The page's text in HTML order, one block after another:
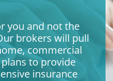
you and not the
brokers will pull
commercial
to provide
insurance